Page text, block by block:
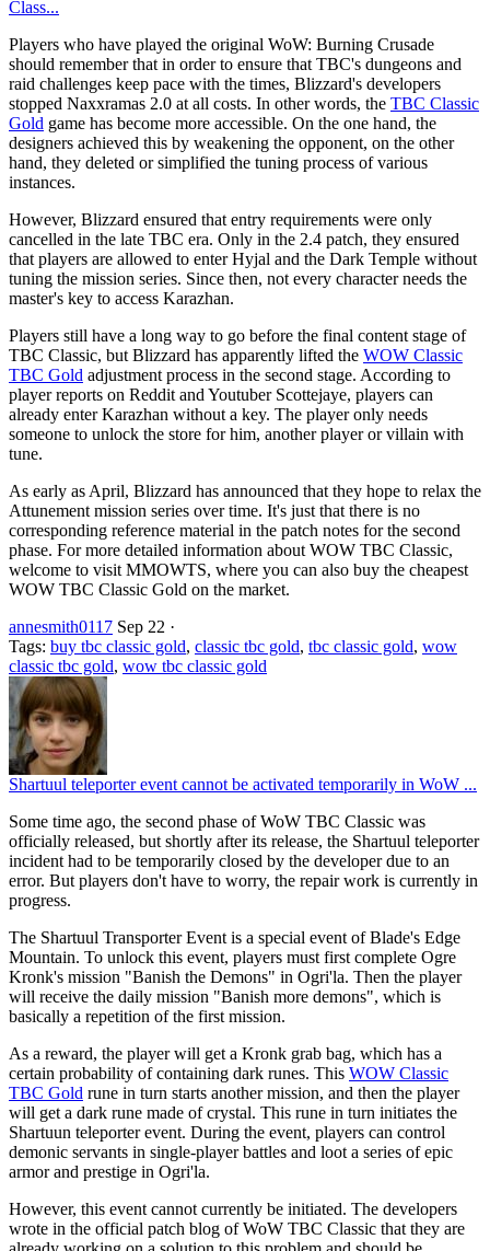
Class...
Players who have played the original WoW: Burning Crusade
should remember that in order to ensure that TBC's dungeons and
raid challenges keep pace with the times, Blizzard's developers
stopped Naxxramas 2.0 at all costs. In other words, the TBC Classic
Gold game has become more accessible. On the one hand, the
designers achieved this by weakening the opponent, on the other
hand, they deleted or simplified the tuning process of various
instances.
However, Blizzard ensured that entry requirements were only
cancelled in the late TBC era. Only in the 2.4 patch, they ensured
that players are allowed to enter Hyjal and the Dark Temple without
tuning the mission series. Since then, not every character needs the
master's key to access Karazhan.
Players still have a long way to go before the final content stage of
TBC Classic, but Blizzard has apparently lifted the WOW Classic
TBC Gold adjustment process in the second stage. According to
player reports on Reddit and Youtuber Scottejaye, players can
already enter Karazhan without a key. The player only needs
someone to unlock the store for him, another player or villain with
tune.
As early as April, Blizzard has announced that they hope to relax the
Attunement mission series over time. It's just that there is no
corresponding reference material in the patch notes for the second
phase. For more detailed information about WOW TBC Classic,
welcome to visit MMOWTS, where you can also buy the cheapest
WOW TBC Classic Gold on the market.
annesmith0117 Sep 22 ·
Tags: buy tbc classic gold, classic tbc gold, tbc classic gold, wow
classic tbc gold, wow tbc classic gold
Shartuul teleporter event cannot be activated temporarily in WoW ...
Some time ago, the second phase of WoW TBC Classic was
officially released, but shortly after its release, the Shartuul teleporter
incident had to be temporarily closed by the developer due to an
error. But players don't have to worry, the repair work is currently in
progress.
The Shartuul Transporter Event is a special event of Blade's Edge
Mountain. To unlock this event, players must first complete Ogre
Kronk's mission "Banish the Demons" in Ogri'la. Then the player
will receive the daily mission "Banish more demons", which is
basically a repetition of the first mission.
As a reward, the player will get a Kronk grab bag, which has a
certain probability of containing dark runes. This WOW Classic
TBC Gold rune in turn starts another mission, and then the player
will get a dark rune made of crystal. This rune in turn initiates the
Shartuun teleporter event. During the event, players can control
demonic servants in single-player battles and loot a series of epic
armor and prestige in Ogri'la.
However, this event cannot currently be initiated. The developers
wrote in the official patch blog of WoW TBC Classic that they are